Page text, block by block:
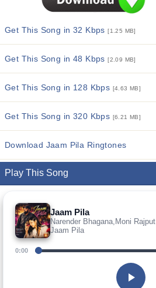
Get This Song in 32 Kbps[1.25 MB]
Get This Song in 48 Kbps[2.09 MB]
Get This Song in 128 Kbps [4.63 MB]
Get This Song in 320 Kbps [6.21 MB]
Download Jaam Pila Ringtones
Play This Song
Jaam Pila
Narender Bhagana,Moni Rajput
Jaam Pila
0:00